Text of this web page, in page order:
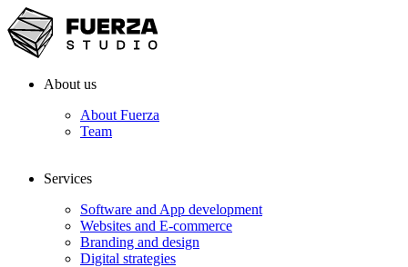
About us
About Fuerza
Team
Services
Software and App development
Websites and E-commerce
Branding and design
Digital strategies